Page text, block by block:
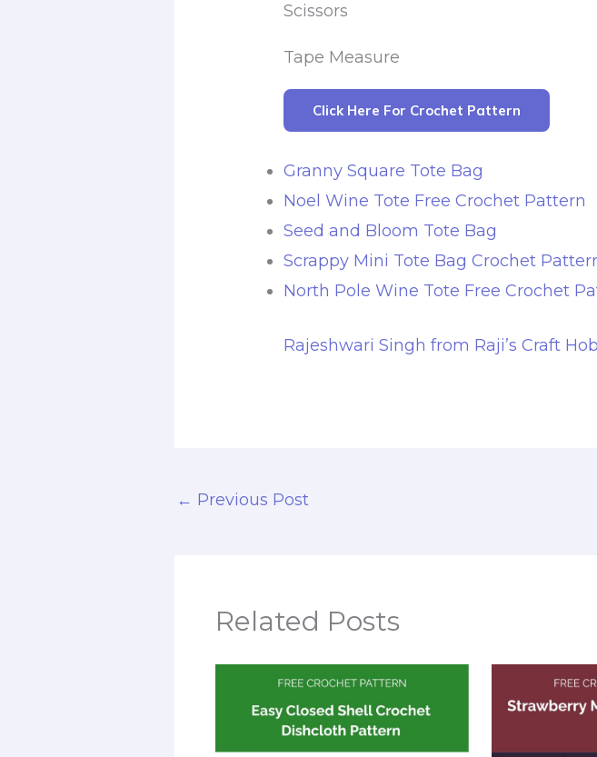
Scissors
Tape Measure
Click Here For Crochet Pattern
Granny Square Tote Bag
Noel Wine Tote Free Crochet Pattern
Seed and Bloom Tote Bag
Scrappy Mini Tote Bag Crochet
North Pole Wine Tote Free Crochet
Rajeshwari Singh from Raji’s Craft
← Previous Post
Related Posts